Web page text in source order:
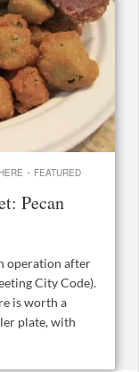
· FEATURED
Pecan
operation after
City Code).
is worth a
plate, with